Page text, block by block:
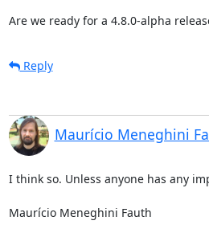
Are we ready for a 4.8.0-alpha
Reply
Maurício Meneghini
I think so. Unless anyone has any
Maurício Meneghini Fauth